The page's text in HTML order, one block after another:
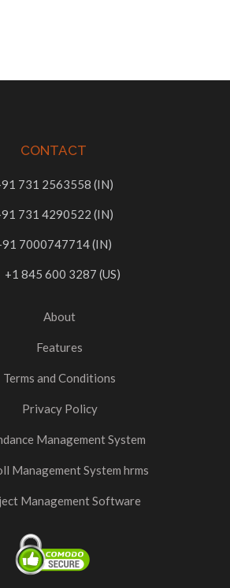
CONTACT
731 2563558 (IN)
731 4290522 (IN)
7000747714 (IN)
+1 845 600 3287 (US)
About
Features
Terms and Conditions
Privacy Policy
Management System
Management System hrms
Management Software